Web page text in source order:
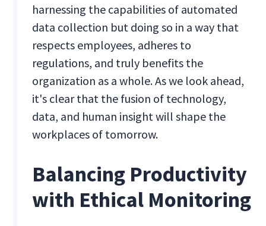
harnessing the capabilities of automated
data collection but doing so in a way that
respects employees, adheres to
regulations, and truly benefits the
organization as a whole. As we look ahead,
it's clear that the fusion of technology,
data, and human insight will shape the
workplaces of tomorrow.
Balancing Productivity
with Ethical Monitoring